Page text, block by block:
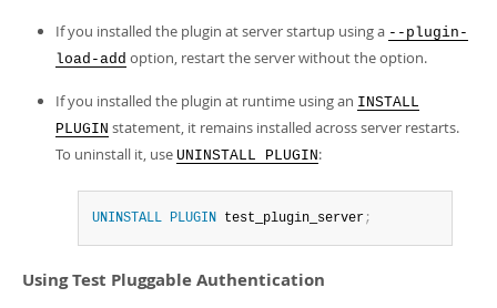
If you installed the plugin at server startup using a --plugin-
load-add option, restart the server without the option.
If you installed the plugin at runtime using an INSTALL
PLUGIN statement, it remains installed across server restarts.
To uninstall it, use UNINSTALL PLUGIN:
UNINSTALL PLUGIN test_plugin_server;
Using Test Pluggable Authentication